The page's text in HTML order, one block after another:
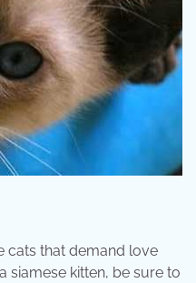
cats that demand love
siamese kitten, be sure to